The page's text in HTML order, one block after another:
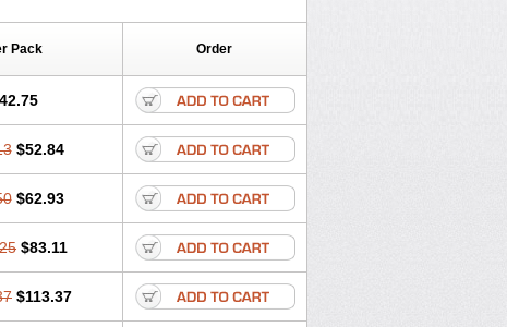
Pack Order
$52.84
$62.93
$83.11
$113.37